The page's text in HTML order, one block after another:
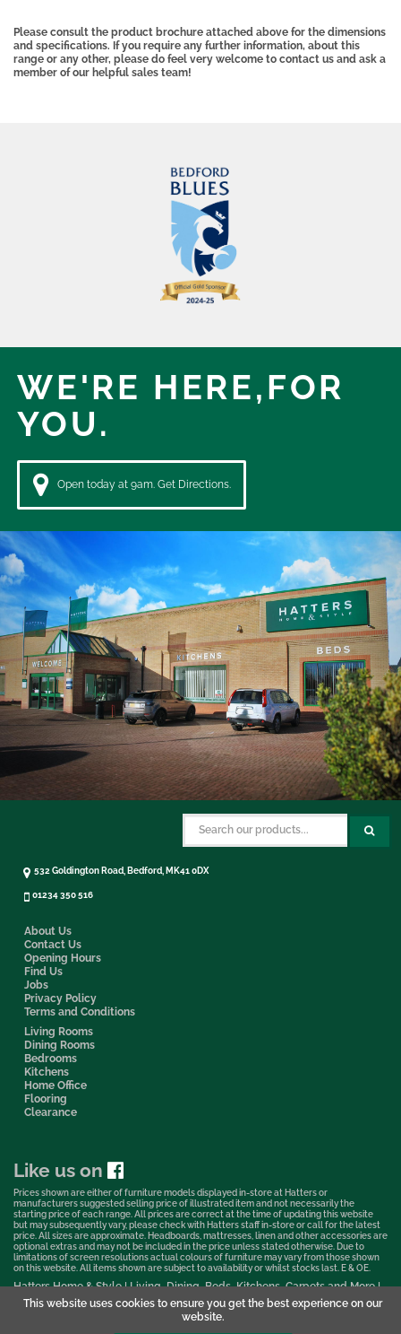
This website uses cookies to ensure you get the best experience on our
website.
Please consult the product brochure attached above for the dimensions
and specifications. If you require any further information, about this
range or any other, please do feel very welcome to contact us and ask a
member of our helpful sales team!
WE'RE HERE,FOR
YOU.
Open today at 9am. Get Directions.
About Us
Contact Us
Opening Hours
Find Us
Jobs
Privacy Policy
Terms and Conditions
Living Rooms
Dining Rooms
Bedrooms
Kitchens
Home Office
Flooring
Clearance
532 Goldington Road, Bedford, MK41 0DX
01234 350 516
Like us on
Prices shown are either of furniture models displayed in-store at Hatters or
manufacturers suggested selling price of illustrated item and not necessarily the
starting price of each range. All prices are correct at the time of updating this website
but may subsequently vary, please check with Hatters staff in-store or call for the latest
price. All sizes are approximate. Headboards, mattresses, linen and other accessories are
optional extras and may not be included in the price unless stated otherwise. Due to
limitations of screen resolutions actual colours of furniture may vary from those shown
on this website. All items shown are subject to availability or whilst stocks last. E & OE.
Hatters Home & Style | Living, Dining, Beds, Kitchens, Carpets and More |
Bedford Showroom © 2026
Web Design & Marketing by Murphy Varley